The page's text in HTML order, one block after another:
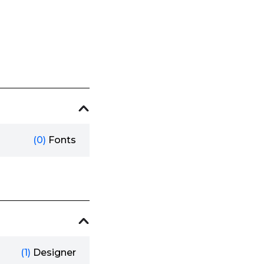
(0) Fonts
(1) Designer